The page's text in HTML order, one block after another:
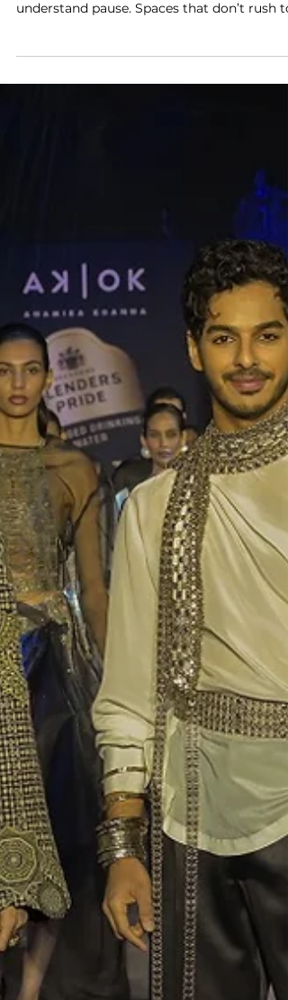
Juhu has never really been short of bars.
understand pause. Spaces that don’t rush to
and miss it entirely. Inside, nothing is trying
to grab your attention all at once. The first
thing you notice is not the music or the